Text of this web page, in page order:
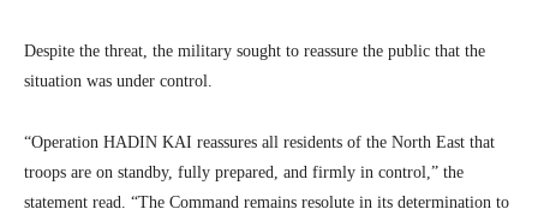
Despite the threat, the military sought to reassure the public that the
situation was under control.
“Operation HADIN KAI reassures all residents of the North East that
troops are on standby, fully prepared, and firmly in control,” the
statement read. “The Command remains resolute in its determination to